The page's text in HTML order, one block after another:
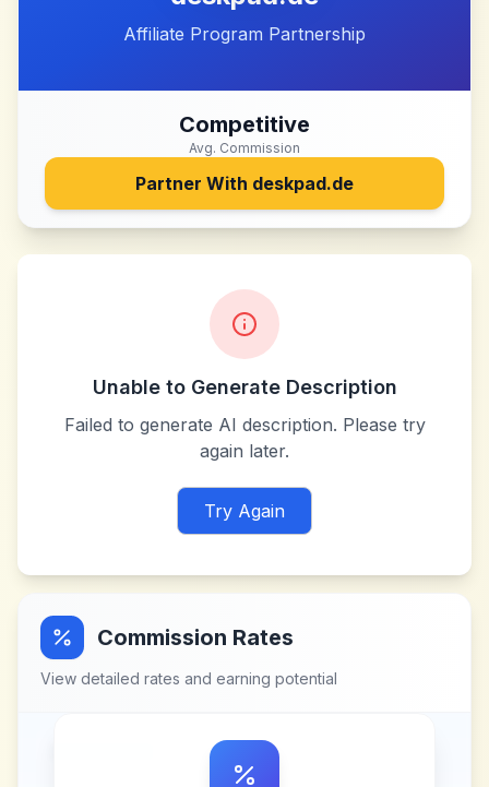
Affiliate Program Partnership
Competitive
Avg. Commission
Partner With deskpad.de
Unable to Generate Description
Failed to generate AI description. Please try
again later.
Try Again
Commission Rates
View detailed rates and earning potential